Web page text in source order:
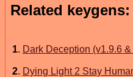
Related keygens:
1. Dark Deception (v1.9.6
2. Dying Light 2 Stay